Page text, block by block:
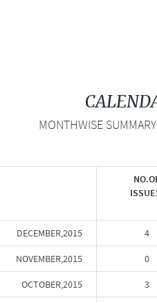
MONTHWISE
DECEMBER,2015 4
NOVEMBER,2015 0
OCTOBER,2015 3